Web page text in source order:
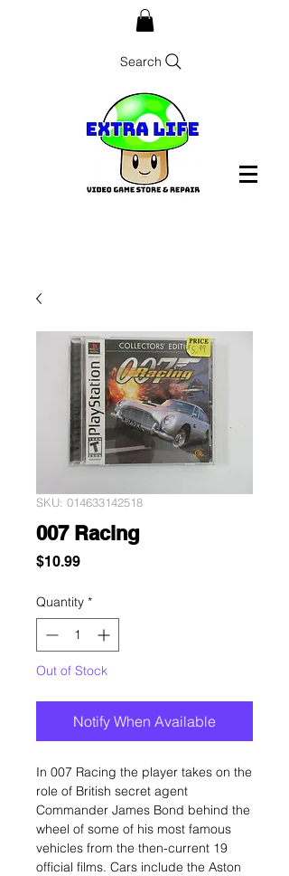
Search
SKU: 014633142518
007 Racing
$10.99Price
Quantity *
Out of Stock
Notify When Available
In 007 Racing the player takes on the
role of British secret agent
Commander James Bond behind the
wheel of some of his most famous
vehicles from the then-current 19
official films. Cars include the Aston